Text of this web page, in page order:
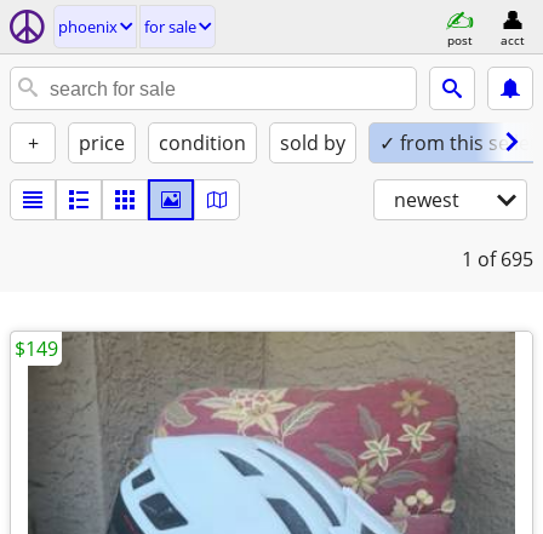
phoenix for sale
post acct
+ price condition sold by ✓ from this seller
newest
1 of 695
$149